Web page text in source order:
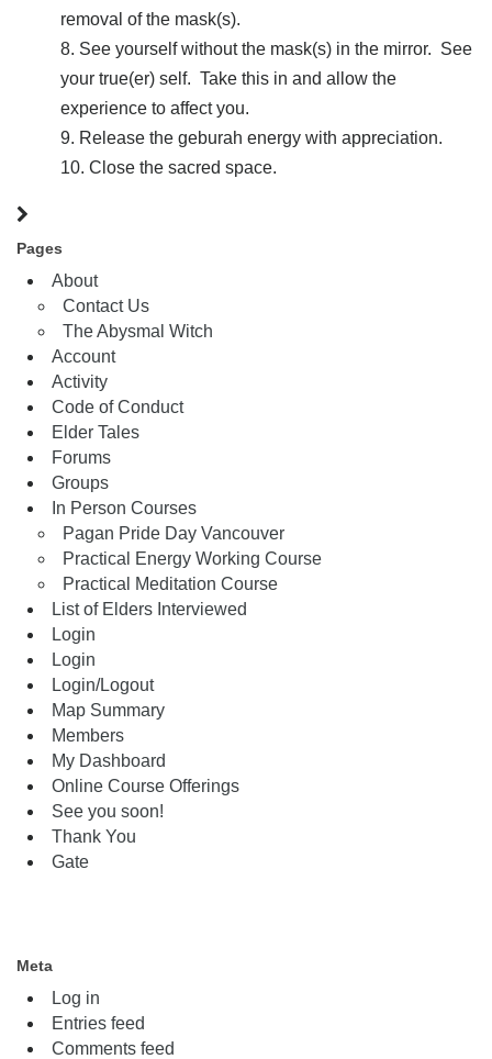
removal of the mask(s).
See yourself without the mask(s) in the mirror. See
your true(er) self. Take this in and allow the
experience to affect you.
Release the geburah energy with appreciation.
Close the sacred space.
Pages
About
Contact Us
The Abysmal Witch
Account
Activity
Code of Conduct
Elder Tales
Forums
Groups
In Person Courses
Pagan Pride Day Vancouver
Practical Energy Working Course
Practical Meditation Course
List of Elders Interviewed
Login
Login
Login/Logout
Map Summary
Members
My Dashboard
Online Course Offerings
See you soon!
Thank You
Gate
Meta
Log in
Entries feed
Comments feed